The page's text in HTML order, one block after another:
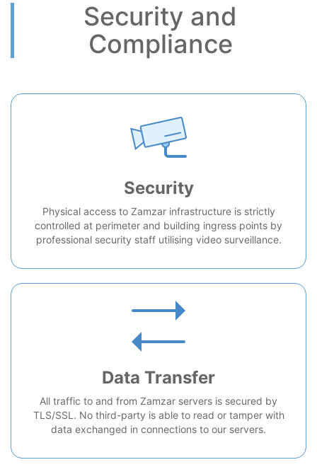
Security and
Compliance
Security
Physical access to Zamzar infrastructure is strictly
controlled at perimeter and building ingress points by
professional security staff utilising video surveillance.
Data Transfer
All traffic to and from Zamzar servers is secured by
TLS/SSL. No third-party is able to read or tamper with
data exchanged in connections to our servers.